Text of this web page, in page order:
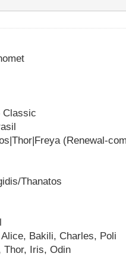
Classic
(Renewal-
Thanatos
Bakili, Charles, Poli
Thor, Iris, Odin